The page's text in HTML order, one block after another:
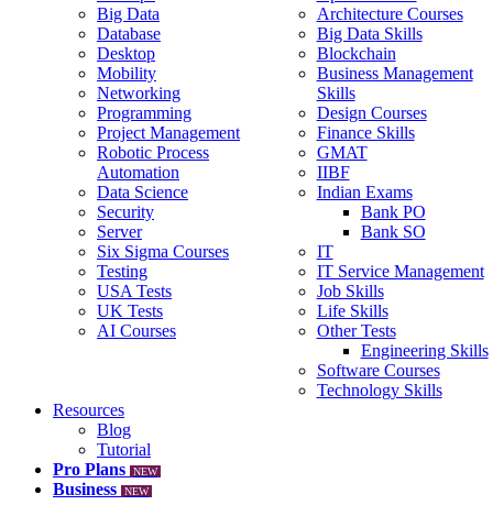
Big Data
Database
Desktop
Mobility
Networking
Programming
Project Management
Robotic Process
Automation
Data Science
Security
Server
Six Sigma Courses
Testing
USA Tests
UK Tests
AI Courses
Architecture Courses
Big Data Skills
Blockchain
Business Management
Skills
Design Courses
Finance Skills
GMAT
IIBF
Indian Exams
Bank PO
Bank SO
IT
IT Service Management
Job Skills
Life Skills
Other Tests
Engineering Skills
Software Courses
Technology Skills
Resources
Blog
Tutorial
Pro Plans
NEW
Business NEW